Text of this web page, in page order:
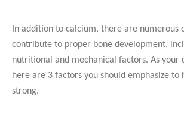
In addition to calcium, there are numerous
contribute to proper bone development,
nutritional and mechanical factors. As your
here are 3 factors you should emphasize to
strong.